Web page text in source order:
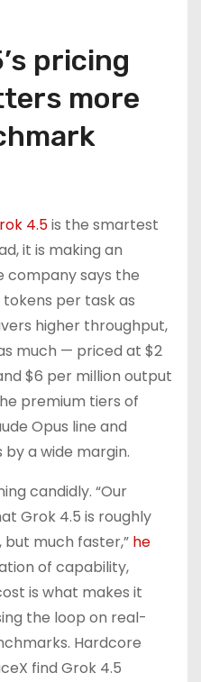
pricing
more
4.5is the smartest
it is making an
company says the
per task as
higher throughput,
much — priced at $2
$6 per million output
premium tiers of
Opus line and
by a wide margin.
candidly. “Our
Grok 4.5 is roughly
much faster,” he
of capability,
is what makes it
the loop on real-
Hardcore
find Grok 4.5